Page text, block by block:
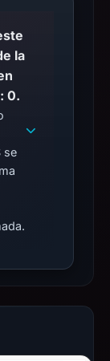
la
0.
se